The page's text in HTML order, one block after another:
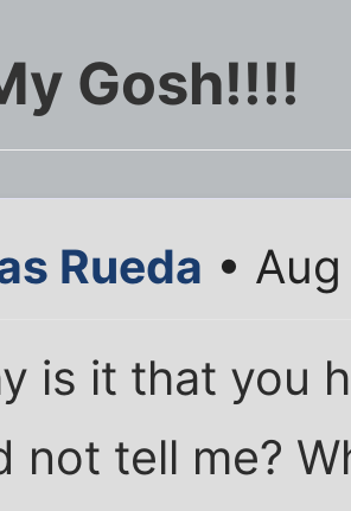
Gosh!!!!
Rueda •
is it that you
not tell me?